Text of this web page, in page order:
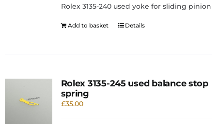
Rolex 3135-240 used yoke for sliding pinion
Add to basket Details
Rolex 3135-245 used balance stop
spring
£35.00